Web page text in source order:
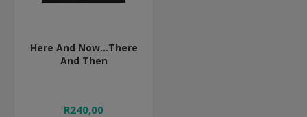
Here And Now...There
And Then
R240,00